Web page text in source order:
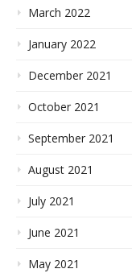
March 2022
January 2022
December 2021
October 2021
September 2021
August 2021
July 2021
June 2021
May 2021